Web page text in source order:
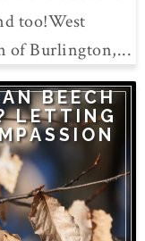
too!West
of Burlington,...
BEECH
LETTING